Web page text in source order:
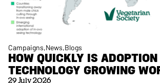
Campaigns News Blogs
HOW QUICKLY IS
TECHNOLOGY GROWING
29 July 2026